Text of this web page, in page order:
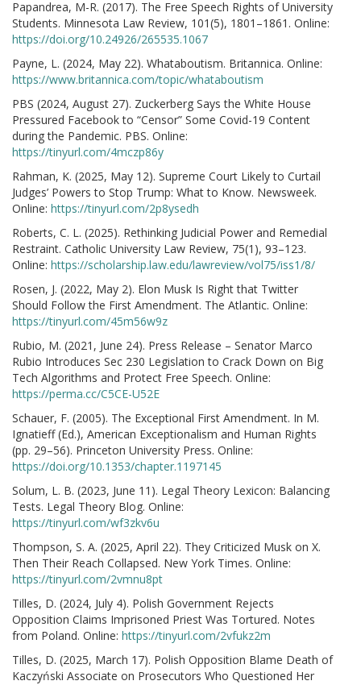
Papandrea, M-R. (2017). The Free Speech Rights of University
Students. Minnesota Law Review, 101(5), 1801–1861. Online:
https://doi.org/10.24926/265535.1067
Payne, L. (2024, May 22). Whataboutism. Britannica. Online:
https://www.britannica.com/topic/whataboutism
PBS (2024, August 27). Zuckerberg Says the White House
Pressured Facebook to “Censor” Some Covid-19 Content
during the Pandemic. PBS. Online:
https://tinyurl.com/4mczp86y
Rahman, K. (2025, May 12). Supreme Court Likely to Curtail
Judges’ Powers to Stop Trump: What to Know. Newsweek.
Online: https://tinyurl.com/2p8ysedh
Roberts, C. L. (2025). Rethinking Judicial Power and Remedial
Restraint. Catholic University Law Review, 75(1), 93–123.
Online: https://scholarship.law.edu/lawreview/vol75/iss1/8/
Rosen, J. (2022, May 2). Elon Musk Is Right that Twitter
Should Follow the First Amendment. The Atlantic. Online:
https://tinyurl.com/45m56w9z
Rubio, M. (2021, June 24). Press Release – Senator Marco
Rubio Introduces Sec 230 Legislation to Crack Down on Big
Tech Algorithms and Protect Free Speech. Online:
https://perma.cc/C5CE-U52E
Schauer, F. (2005). The Exceptional First Amendment. In M.
Ignatieff (Ed.), American Exceptionalism and Human Rights
(pp. 29–56). Princeton University Press. Online:
https://doi.org/10.1353/chapter.1197145
Solum, L. B. (2023, June 11). Legal Theory Lexicon: Balancing
Tests. Legal Theory Blog. Online:
https://tinyurl.com/wf3zkv6u
Thompson, S. A. (2025, April 22). They Criticized Musk on X.
Then Their Reach Collapsed. New York Times. Online:
https://tinyurl.com/2vmnu8pt
Tilles, D. (2024, July 4). Polish Government Rejects
Opposition Claims Imprisoned Priest Was Tortured. Notes
from Poland. Online: https://tinyurl.com/2vfukz2m
Tilles, D. (2025, March 17). Polish Opposition Blame Death of
Kaczyński Associate on Prosecutors Who Questioned Her